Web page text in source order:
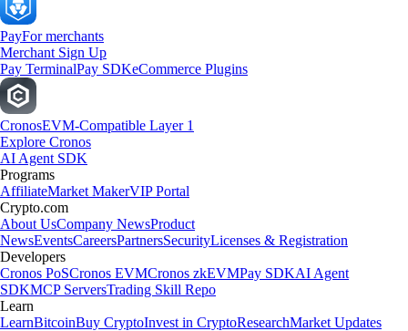
PayFor merchants
Merchant Sign Up
Pay TerminalPay SDKeCommerce Plugins
CronosEVM-Compatible Layer 1
Explore Cronos
AI Agent SDK
Programs
AffiliateMarket MakerVIP Portal
Crypto.com
About UsCompany NewsProduct
NewsEventsCareersPartnersSecurityLicenses & Registration
Developers
Cronos PoSCronos EVMCronos zkEVMPay SDKAI Agent
SDKMCP ServersTrading Skill Repo
Learn
LearnBitcoinBuy CryptoInvest in CryptoResearchMarket Updates